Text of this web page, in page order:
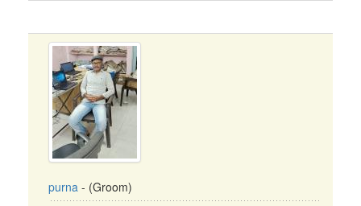
purna - (Groom)